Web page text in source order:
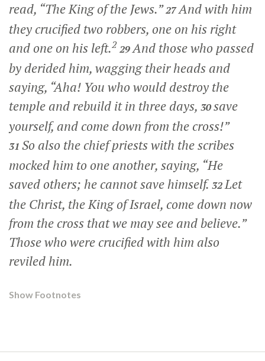
read, “The King of the Jews.”27And with him
they crucified two robbers, one on his right
and one on his left.2 29And those who passed
by derided him, wagging their heads and
saying, “Aha! You who would destroy the
temple and rebuild it in three days, 30save
yourself, and come down from the cross!”
31 So also the chief priests with the scribes
mocked him to one another, saying, “He
saved others; he cannot save himself. 32Let
the Christ, the King of Israel, come down now
from the cross that we may see and believe.”
Those who were crucified with him also
reviled him.
Show Footnotes